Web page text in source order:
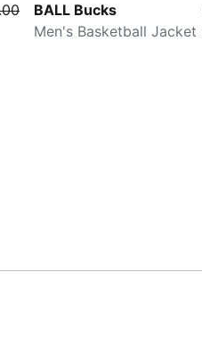
BALL Bucks
Men's Basketball Jacket